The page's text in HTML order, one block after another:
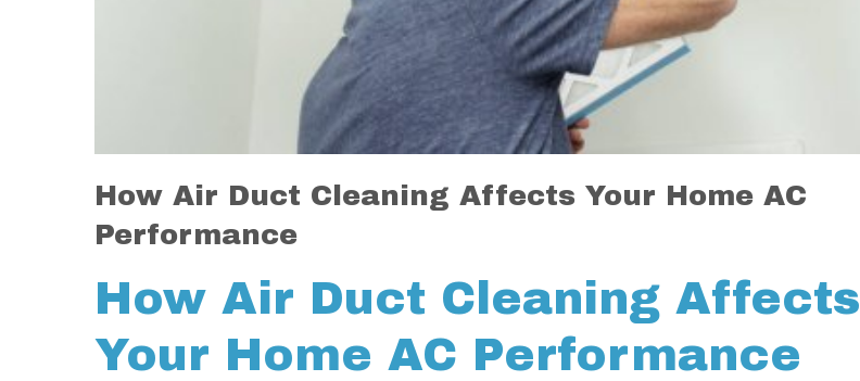
How Air Duct Cleaning Affects Your Home AC
Performance
How Air Duct Cleaning Affects
Your Home AC Performance